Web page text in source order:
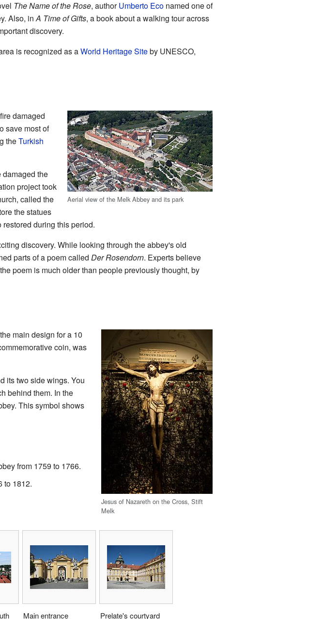
The Name of the Rose, authorUmberto Econamed one of
Also, inA Time of Gifts, a book about a walking tour across
discovery.
is recognized as aWorld Heritage Siteby UNESCO,
Aerial view of the Melk Abbey and its park
damaged
save most of
theTurkish
damaged the
project took
called the
the statues
during this period.
discovery. While looking through the abbey's old
parts of a poem called Der Rosendorn. Experts believe
poem is much older than people previously thought, by
Jesus of Nazareth on the Cross, Stift
Melk
main design for a 10
coin, was
its two side wings. You
behind them. In the
This symbol shows
from 1759 to 1766.
to 1812.
Main entrance Prelate's courtyard